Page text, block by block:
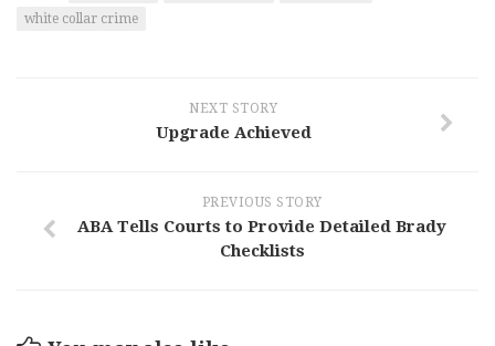
white collar crime
NEXT STORY
Upgrade Achieved
PREVIOUS STORY
ABA Tells Courts to Provide Detailed Brady
Checklists